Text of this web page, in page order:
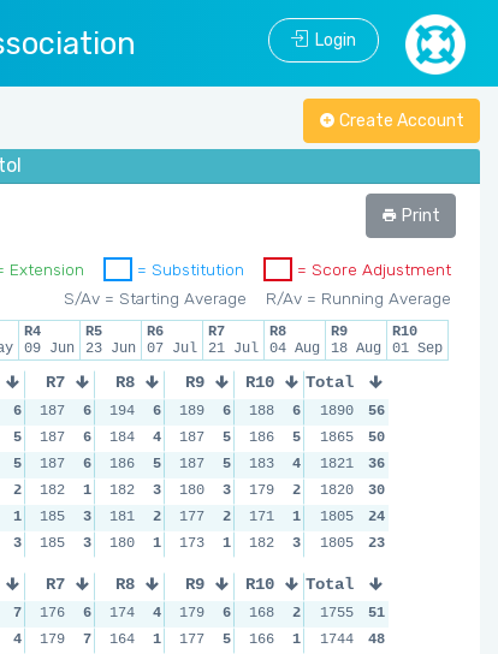
Login
Create Account
Print
= Score Adjustment
= Substitution
Extension
R/Av = Running Average
S/Av = Starting Average
R4
09 Jun
R5
23 Jun
R6
07 Jul
R7
21 Jul
R8
04 Aug
R9
18 Aug
R10
01 Sep
R7 R8 R9 R10
6 187 6 194 6 189 6 188
6
5 187 6 184 4 187 5 186
5
5 187 6 186 5 187 5 183
4
2 182 1 182 3 180 3 179
2
1 185 3 181 2 177 2 171
1
3 185 3 180 1 173 1 182 3
Total
1890
56
1865
50
1821
36
1820
30
1805
24
1805
23
R7 R8 R9 R10
7 176 6 174 4 179 6 168
2
4 179 7 164 1 177 5 166
1
Total
1755
51
1744
48